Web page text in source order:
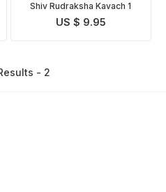
Shiv Rudraksha Kavach 1
US $ 9.95
- 2